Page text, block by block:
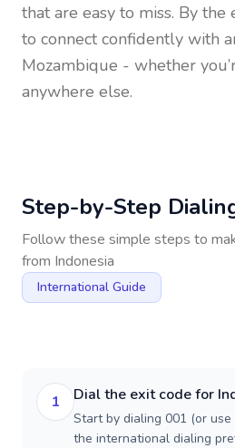
that are easy to miss. By the
to connect confidently with
Mozambique - whether
anywhere else.
Step-by-Step
Follow these simple steps to
from Indonesia
International Guide
1 Dial the exit code for
Start by dialing 001 (or use
the international dialing